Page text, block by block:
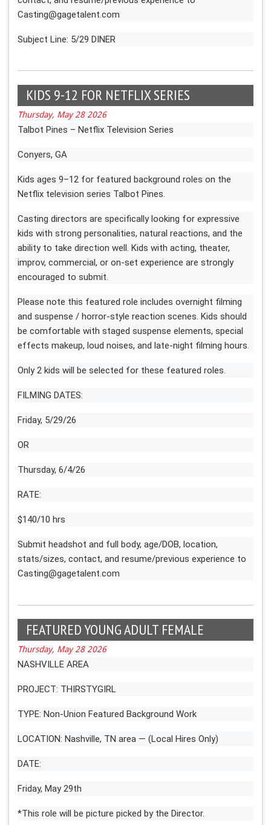
Casting@gagetalent.com
Subject Line: 5/29 DINER
KIDS 9-12 FOR NETFLIX SERIES
Thursday, May 28 2026
Talbot Pines – Netflix Television Series
Conyers, GA
Kids ages 9–12 for featured background roles on the
Netflix television series Talbot Pines.
Casting directors are specifically looking for expressive
kids with strong personalities, natural reactions, and the
ability to take direction well. Kids with acting, theater,
improv, commercial, or on-set experience are strongly
encouraged to submit.
Please note this featured role includes overnight filming
and suspense / horror-style reaction scenes. Kids should
be comfortable with staged suspense elements, special
effects makeup, loud noises, and late-night filming hours.
Only 2 kids will be selected for these featured roles.
FILMING DATES:
Friday, 5/29/26
OR
Thursday, 6/4/26
RATE:
$140/10 hrs
Submit headshot and full body, age/DOB, location,
stats/sizes, contact, and resume/previous experience to
Casting@gagetalent.com
FEATURED YOUNG ADULT FEMALE
Thursday, May 28 2026
NASHVILLE AREA
PROJECT: THIRSTYGIRL
TYPE: Non-Union Featured Background Work
LOCATION: Nashville, TN area — (Local Hires Only)
DATE:
Friday, May 29th
*This role will be picture picked by the Director.